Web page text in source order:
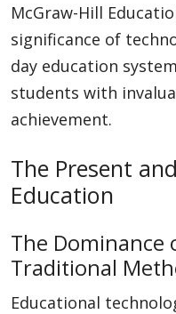
McGraw-Hill
significance of
day education
students with
achievement.
The Present
Education
The Dominance
Traditional
Educational